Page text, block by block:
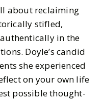
about reclaiming
stifled,
in the
Doyle’s candid
she experienced
on your own life
possible thought-